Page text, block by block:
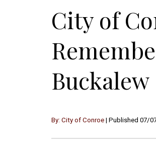
City of
Buckalew
By: City of Conroe | Published 07/